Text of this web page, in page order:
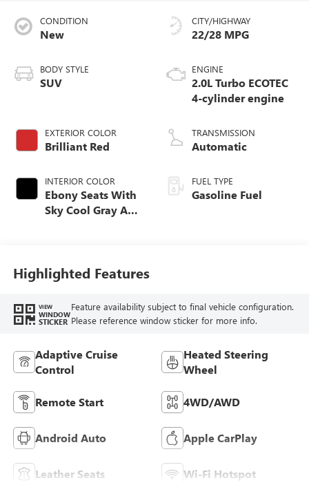
CONDITION
New
BODY STYLE
SUV
EXTERIOR COLOR
Brilliant Red
INTERIOR COLOR
Ebony Seats With
Sky Cool Gray And
Leather-Appointed
Seat Trim
CITY/HIGHWAY
22/28 MPG
ENGINE
2.0L Turbo ECOTEC
4-cylinder engine
TRANSMISSION
Automatic
FUEL TYPE
Gasoline Fuel
Highlighted Features
VIEW
WINDOW
STICKER
Feature availability subject to final vehicle configuration.
Please reference window sticker for more info.
Adaptive Cruise
Control
Heated Steering
Wheel
Remote Start 4WD/AWD
Android Auto Apple CarPlay
Leather Seats Wi-Fi Hotspot